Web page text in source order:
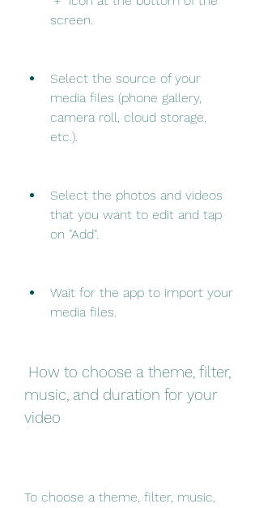
screen.
Select the source of your
media files (phone gallery,
camera roll, cloud storage,
etc.).
Select the photos and videos
that you want to edit and tap
on "Add".
Wait for the app to import your
media files.
music, and duration for your
video
To choose a theme, filter, music,